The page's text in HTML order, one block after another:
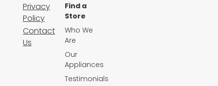
Privacy
Policy
Contact
Us
Find a
Store
Who We
Are
Our
Appliances
Testimonials